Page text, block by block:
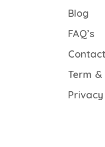
Blog
FAQ’s
Term